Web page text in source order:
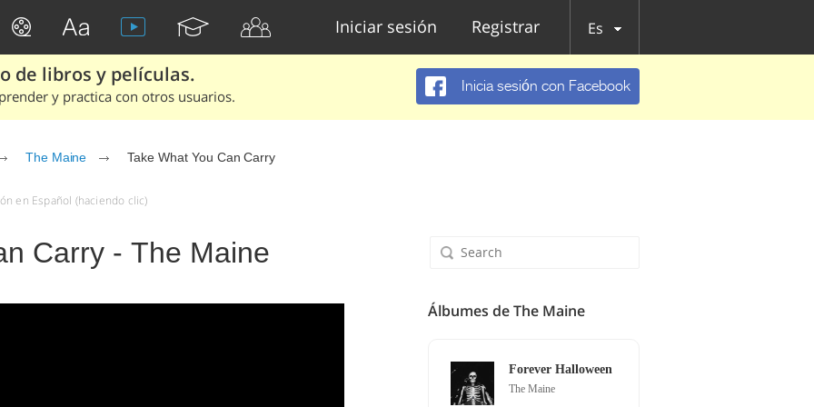
Iniciar sesión Registrar Es
de libros y películas.
y practica con otros usuarios.
Inicia sesión con Facebook
The Maine Take What You Can Carry
en Español (haciendo clic)
Carry - The Maine
Álbumes de The Maine
Forever Halloween
The Maine